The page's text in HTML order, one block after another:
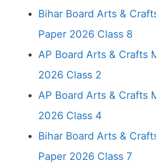
Bihar Board Arts &
Paper 2026 Class 8
AP Board Arts & Crafts
2026 Class 2
AP Board Arts & Crafts
2026 Class 4
Bihar Board Arts &
Paper 2026 Class 7